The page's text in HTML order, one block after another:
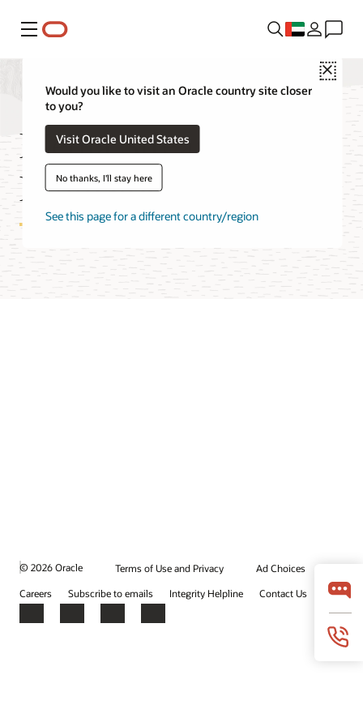
Menu
Close
Would you like to visit an Oracle country site closer
to you?
Visit Oracle United States
No thanks, I'll stay here
See this page for a different country/region
Media Streams Cost
Estimator
© 2026 Oracle Terms of Use and Privacy
Ad Choices
Careers
Subscribe to emails Integrity Helpline Contact Us
Facebook
X LinkedInYouTube